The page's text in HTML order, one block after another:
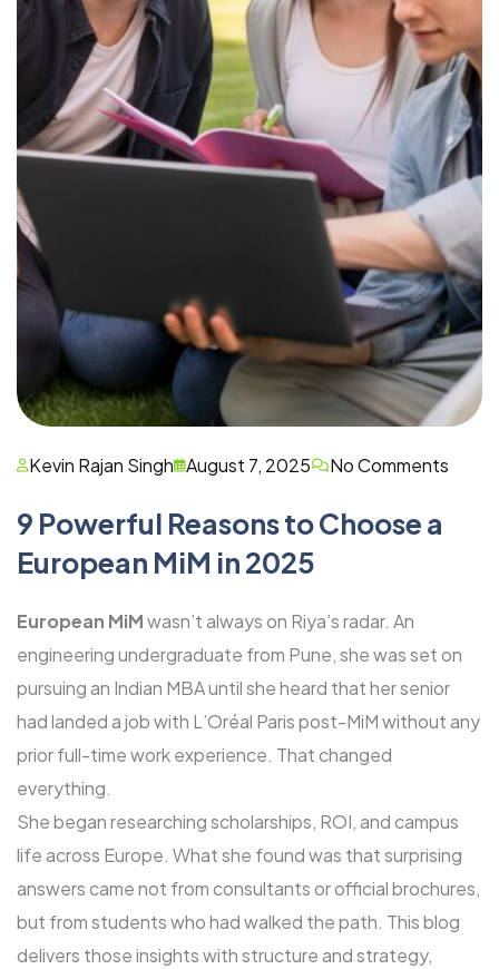
Kevin Rajan Singh August 7, 2025 No Comments
9 Powerful Reasons to Choose a
European MiM in 2025
European MiMwasn’t always on Riya’s radar. An
engineering undergraduate from Pune, she was set on
pursuing an Indian MBA until she heard that her senior
had landed a job with L’Oréal Paris post-MiM without any
prior full-time work experience. That changed
everything.
She began researching scholarships, ROI, and campus
life across Europe. What she found was that surprising
answers came not from consultants or official brochures,
but from students who had walked the path. This blog
delivers those insights with structure and strategy,